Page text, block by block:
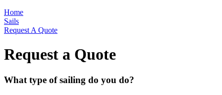
Home
Sails
Request A Quote
Request a Quote
What type of sailing do you do?